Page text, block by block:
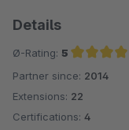
Details
Ø-Rating: 5
Average rating of 5 out of 5
Partner since: 2014
Extensions: 22
Certifications: 4